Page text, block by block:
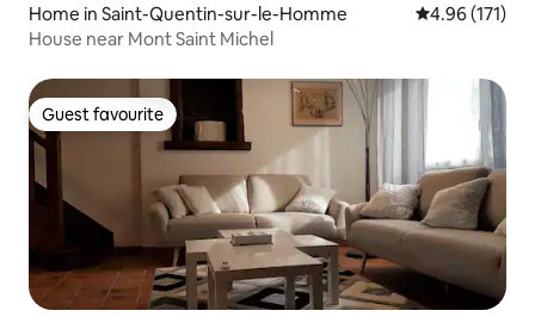
Home in Saint-Quentin-sur-le-Homme 4.96 out of 5
4.96 (171)
House near Mont Saint Michel
Guest favourite
Guest favourite